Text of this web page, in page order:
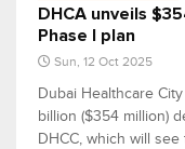
DHCA unveils
Phase I plan
Sun, 12 Oct 2025
Dubai Healthcare
billion ($354 million)
DHCC, which will